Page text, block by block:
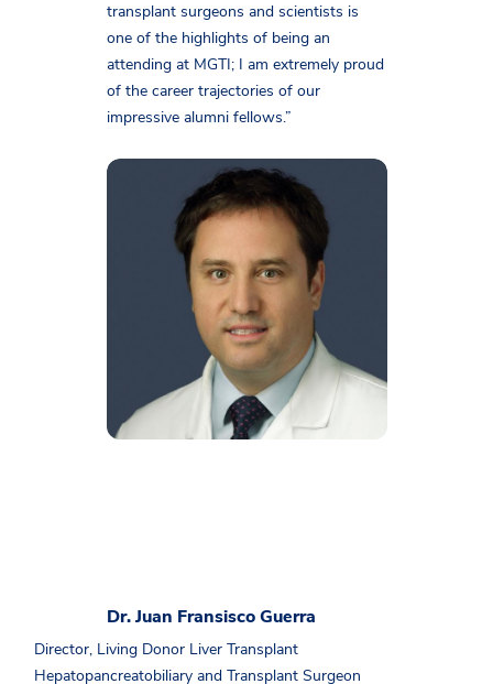
transplant surgeons and scientists is
one of the highlights of being an
attending at MGTI; I am extremely proud
of the career trajectories of our
impressive alumni fellows.”
Dr. Juan Fransisco Guerra
Director, Living Donor Liver Transplant
Hepatopancreatobiliary and Transplant Surgeon